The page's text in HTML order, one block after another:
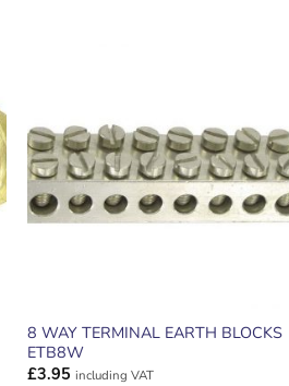
8 WAY TERMINAL EARTH BLOCKS
ETB8W
£3.95 including VAT